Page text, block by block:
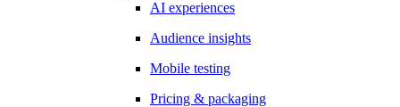
AI experiences
Audience insights
Mobile testing
Pricing & packaging